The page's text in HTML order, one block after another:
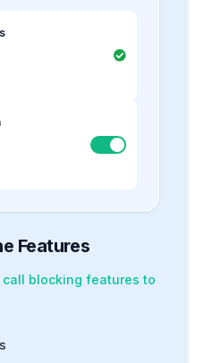
Features
call blocking features to